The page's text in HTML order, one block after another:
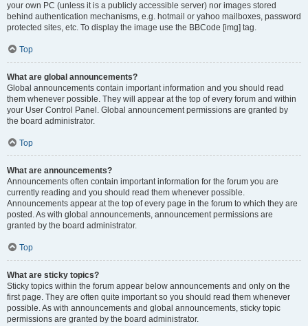
your own PC (unless it is a publicly accessible server) nor images stored
behind authentication mechanisms, e.g. hotmail or yahoo mailboxes, password
protected sites, etc. To display the image use the BBCode [img] tag.
Top
What are global announcements?
Global announcements contain important information and you should read
them whenever possible. They will appear at the top of every forum and within
your User Control Panel. Global announcement permissions are granted by
the board administrator.
Top
What are announcements?
Announcements often contain important information for the forum you are
currently reading and you should read them whenever possible.
Announcements appear at the top of every page in the forum to which they are
posted. As with global announcements, announcement permissions are
granted by the board administrator.
Top
What are sticky topics?
Sticky topics within the forum appear below announcements and only on the
first page. They are often quite important so you should read them whenever
possible. As with announcements and global announcements, sticky topic
permissions are granted by the board administrator.